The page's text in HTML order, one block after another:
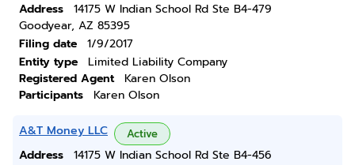
Address
14175 W Indian School Rd Ste B4-479
Goodyear, AZ 85395
Filing date
1/9/2017
Entity type
Limited Liability Company
Registered Agent
Karen Olson
Participants
Karen Olson
A&T Money LLC Active
Address
14175 W Indian School Rd Ste B4-456